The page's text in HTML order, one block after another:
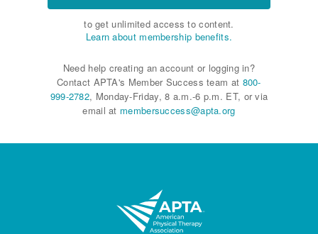
to get unlimited access to content.
Learn about membership benefits.
Need help creating an account or logging in?
Contact APTA's Member Success team at 800-
999-2782, Monday-Friday, 8 a.m.-6 p.m. ET, or via
email at membersuccess@apta.org